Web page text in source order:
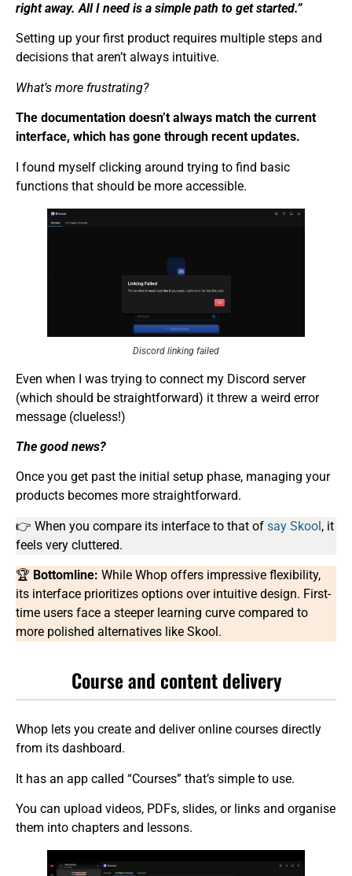
right away. All I need is a simple path to get started.”
Setting up your first product requires multiple steps and
decisions that aren’t always intuitive.
What’s more frustrating?
The documentation doesn’t always match the current
interface, which has gone through recent updates.
I found myself clicking around trying to find basic
functions that should be more accessible.
Discord linking failed
Even when I was trying to connect my Discord server
(which should be straightforward) it threw a weird error
message (clueless!)
The good news?
Once you get past the initial setup phase, managing your
products becomes more straightforward.
👉 When you compare its interface to that of say Skool, it
feels very cluttered.
🏆 Bottomline: While Whop offers impressive flexibility,
its interface prioritizes options over intuitive design. First-
time users face a steeper learning curve compared to
more polished alternatives like Skool.
Course and content delivery
Whop lets you create and deliver online courses directly
from its dashboard.
It has an app called “Courses” that’s simple to use.
You can upload videos, PDFs, slides, or links and organise
them into chapters and lessons.